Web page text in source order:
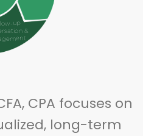
up
&
CPA focuses on
long-term